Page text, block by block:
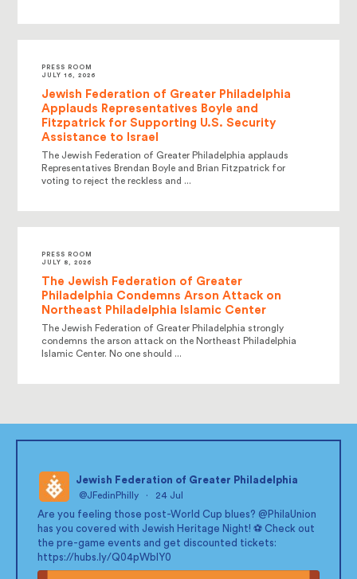
PRESS ROOM
JULY 16, 2026
Jewish Federation of Greater Philadelphia
Applauds Representatives Boyle and
Fitzpatrick for Supporting U.S. Security
Assistance to Israel
The Jewish Federation of Greater Philadelphia applauds
Representatives Brendan Boyle and Brian Fitzpatrick for
voting to reject the reckless and ...
PRESS ROOM
JULY 8, 2026
The Jewish Federation of Greater
Philadelphia Condemns Arson Attack on
Northeast Philadelphia Islamic Center
The Jewish Federation of Greater Philadelphia strongly
condemns the arson attack on the Northeast Philadelphia
Islamic Center. No one should ...
;
Jewish Federation of Greater Philadelphia
@JFedinPhilly · 24 Jul
Are you feeling those post-World Cup blues? @PhilaUnion
has you covered with Jewish Heritage Night! ⚽ Check out
the pre-game events and get discounted tickets:
https://hubs.ly/Q04pWblY0